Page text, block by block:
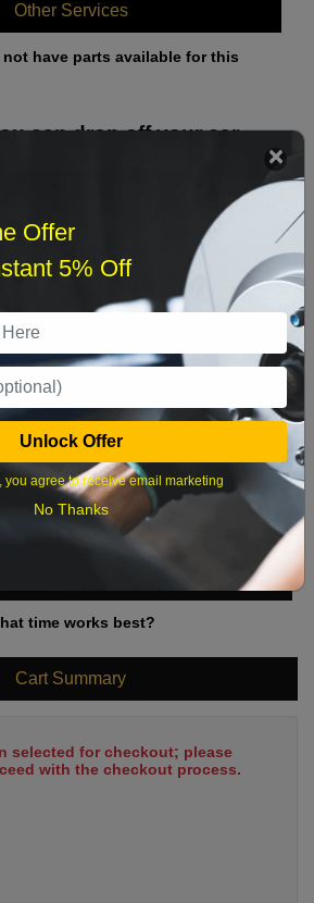
Other Services
have parts available for this
can drop off your car
August 2026
Tue Wed Thu Fri Sat
4 5 6 7 8
11 12 13 14 15
18 19
26 27 28 29
time works best?
Cart Summary
selected for checkout; please
with the checkout process.
Offer
5% Off
Unlock Offer
you agree to receive email marketing
No Thanks